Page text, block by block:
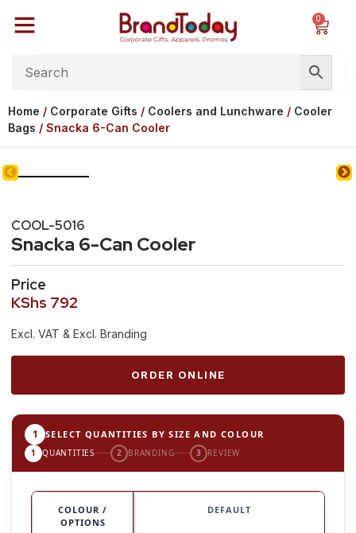
0
Home / Corporate Gifts / Coolers and Lunchware / Cooler
Bags / Snacka 6-Can Cooler
COOL-5016
Snacka 6-Can Cooler
Price
KShs 792
Excl. VAT & Excl. Branding
ORDER ONLINE
1 SELECT QUANTITIES BY SIZE AND COLOUR
1 QUANTITIES 2 BRANDING 3 REVIEW
COLOUR /
OPTIONS
DEFAULT